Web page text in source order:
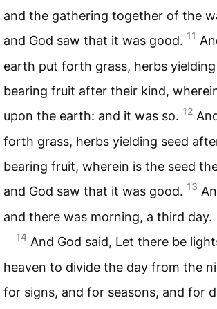
and the gathering together of the
and God saw that it was good. 11
earth put forth grass, herbs yielding
bearing fruit after their kind,
upon the earth: and it was so. 12
forth grass, herbs yielding seed
bearing fruit, wherein is the seed
and God saw that it was good. 13
and there was morning, a third day.
14 And God said, Let there be
heaven to divide the day from the
for signs, and for seasons, and for